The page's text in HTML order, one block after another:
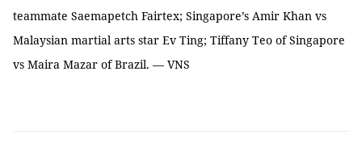
teammate Saemapetch Fairtex; Singapore’s Amir Khan vs
Malaysian martial arts star Ev Ting; Tiffany Teo of Singapore
vs Maira Mazar of Brazil. — VNS